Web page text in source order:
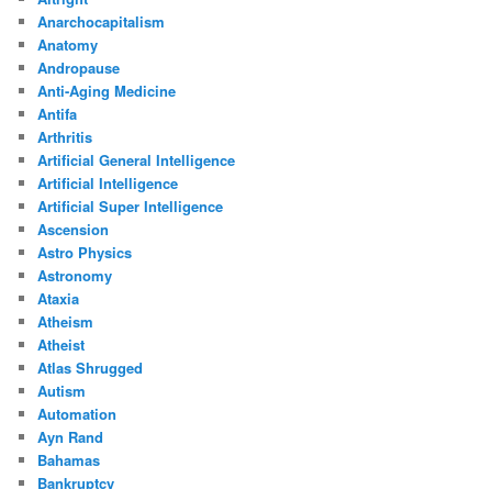
Anarchocapitalism
Anatomy
Andropause
Anti-Aging Medicine
Antifa
Arthritis
Artificial General Intelligence
Artificial Intelligence
Artificial Super Intelligence
Ascension
Astro Physics
Astronomy
Ataxia
Atheism
Atheist
Atlas Shrugged
Autism
Automation
Ayn Rand
Bahamas
Bankruptcy